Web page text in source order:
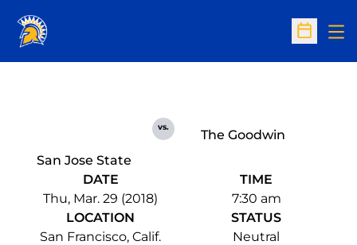
Open
San Jose State
vs.
The Goodwin
DATE
Thu, Mar. 29 (2018)
TIME
7:30 am
LOCATION
San Francisco, Calif.
STATUS
Neutral